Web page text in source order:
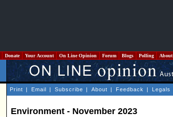
Donate Your Account On Line Opinion Forum Blogs Polling About
Print | Email | Subscribe | About | Feedback | Legals
Environment - November 2023